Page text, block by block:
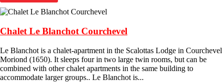
Chalet Le Blanchot Courchevel
Le Blanchot is a chalet-apartment in the Scalottas Lodge in Courchevel
Moriond (1650). It sleeps four in two large twin rooms, but can be
combined with other chalet apartments in the same building to
accommodate larger groups.. Le Blanchot is...